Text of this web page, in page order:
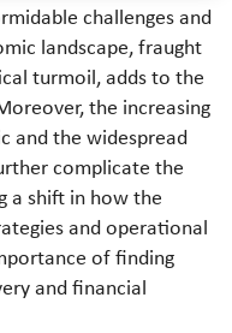
challenges and
landscape, fraught
turmoil, adds to the
the increasing
and the widespread
complicate the
a shift in how the
and operational
of finding
and financial